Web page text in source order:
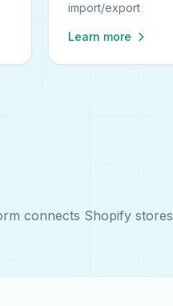
import/export
Learn more
connects Shopify stores